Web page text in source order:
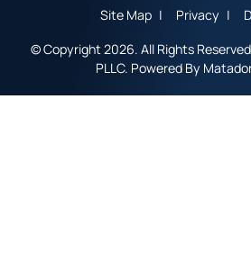
Site Map Privacy
© Copyright 2026. All Rights
PLLC. Powered By